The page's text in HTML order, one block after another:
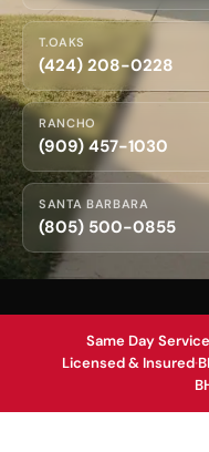
T.OAKS
(424) 208-0228
RANCHO
(909) 457-1030
SANTA BARBARA
(805) 500-0855
Same Day Service
Licensed & Insured·